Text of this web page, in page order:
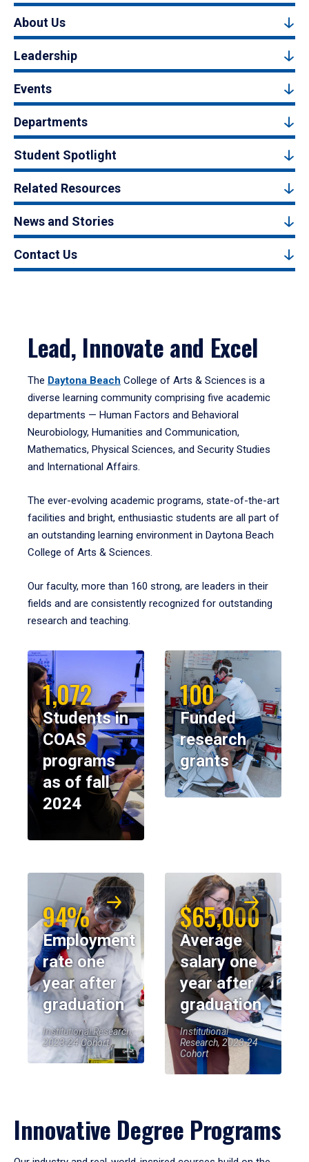
About Us
Leadership
Events
Departments
Student Spotlight
Related Resources
News and Stories
Contact Us
Lead, Innovate and Excel
The Daytona Beach College of Arts & Sciences is a
diverse learning community comprising five academic
departments — Human Factors and Behavioral
Neurobiology, Humanities and Communication,
Mathematics, Physical Sciences, and Security Studies
and International Affairs.
The ever-evolving academic programs, state-of-the-art
facilities and bright, enthusiastic students are all part of
an outstanding learning environment in Daytona Beach
College of Arts & Sciences.
Our faculty, more than 160 strong, are leaders in their
fields and are consistently recognized for outstanding
research and teaching.
1,072
Students in
COAS
programs
as of fall
2024
100
Funded
research
grants
94%
Employment
rate one
year after
graduation
Institutional Research,
2023-24 Cohort
$65,000
Average
salary one
year after
graduation
Institutional
Research, 2023-24
Cohort
Innovative Degree Programs